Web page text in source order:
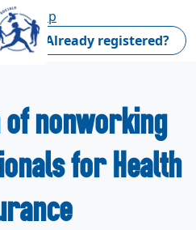
Help
Already registered?
of nonworking
for Health